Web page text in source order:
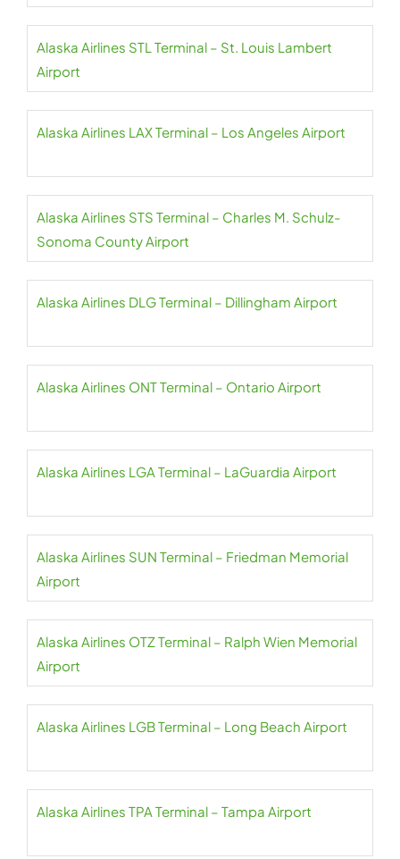
Alaska Airlines STL Terminal – St. Louis Lambert
Airport
Alaska Airlines LAX Terminal – Los Angeles Airport
Alaska Airlines STS Terminal – Charles M. Schulz-
Sonoma County Airport
Alaska Airlines DLG Terminal – Dillingham Airport
Alaska Airlines ONT Terminal – Ontario Airport
Alaska Airlines LGA Terminal – LaGuardia Airport
Alaska Airlines SUN Terminal – Friedman Memorial
Airport
Alaska Airlines OTZ Terminal – Ralph Wien Memorial
Airport
Alaska Airlines LGB Terminal – Long Beach Airport
Alaska Airlines TPA Terminal – Tampa Airport